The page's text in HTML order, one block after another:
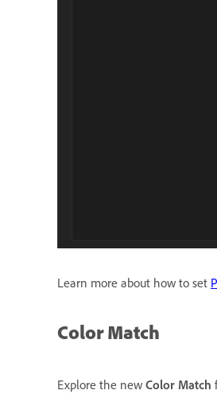
Learn more about how to set
Color Match
Explore the new Color Match